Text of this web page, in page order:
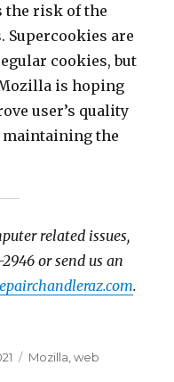
the risk of the
are
cookies, but
is hoping
user’s quality
the
related issues,
or send us an
.
Tags
Mozilla ,web